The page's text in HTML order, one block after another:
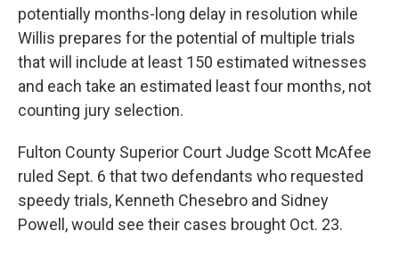
potentially months-long delay in resolution while
Willis prepares for the potential of multiple trials
that will include at least 150 estimated witnesses
and each take an estimated least four months, not
counting jury selection.
Fulton County Superior Court Judge Scott McAfee
ruled Sept. 6 that two defendants who requested
speedy trials, Kenneth Chesebro and Sidney
Powell, would see their cases brought Oct. 23.